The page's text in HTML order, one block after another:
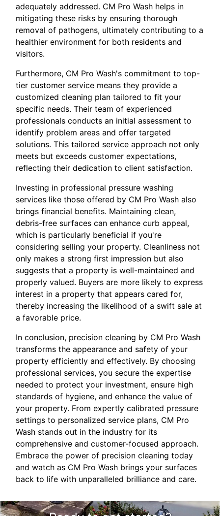
adequately addressed. CM Pro Wash helps in
mitigating these risks by ensuring thorough
removal of pathogens, ultimately contributing to a
healthier environment for both residents and
visitors.
Furthermore, CM Pro Wash's commitment to top-
tier customer service means they provide a
customized cleaning plan tailored to fit your
specific needs. Their team of experienced
professionals conducts an initial assessment to
identify problem areas and offer targeted
solutions. This tailored service approach not only
meets but exceeds customer expectations,
reflecting their dedication to client satisfaction.
Investing in professional pressure washing
services like those offered by CM Pro Wash also
brings financial benefits. Maintaining clean,
debris-free surfaces can enhance curb appeal,
which is particularly beneficial if you're
considering selling your property. Cleanliness not
only makes a strong first impression but also
suggests that a property is well-maintained and
properly valued. Buyers are more likely to express
interest in a property that appears cared for,
thereby increasing the likelihood of a swift sale at
a favorable price.
In conclusion, precision cleaning by CM Pro Wash
transforms the appearance and safety of your
property efficiently and effectively. By choosing
professional services, you secure the expertise
needed to protect your investment, ensure high
standards of hygiene, and enhance the value of
your property. From expertly calibrated pressure
settings to personalized service plans, CM Pro
Wash stands out in the industry for its
comprehensive and customer-focused approach.
Embrace the power of precision cleaning today
and watch as CM Pro Wash brings your surfaces
back to life with unparalleled brilliance and care.